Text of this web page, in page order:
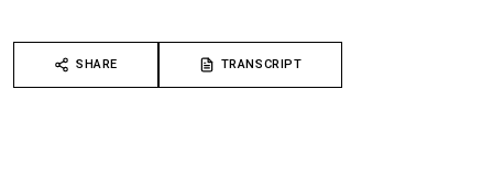
SHARE TRANSCRIPT